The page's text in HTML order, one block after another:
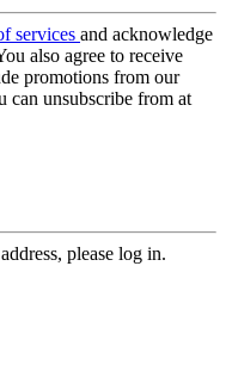
services and acknowledge
also agree to receive
promotions from our
can unsubscribe from at
please log in.